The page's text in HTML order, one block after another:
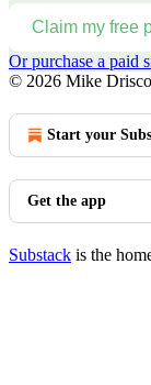
Claim my free
Or purchase a paid
© 2026 Mike
Start your
Get the app
Substack is the